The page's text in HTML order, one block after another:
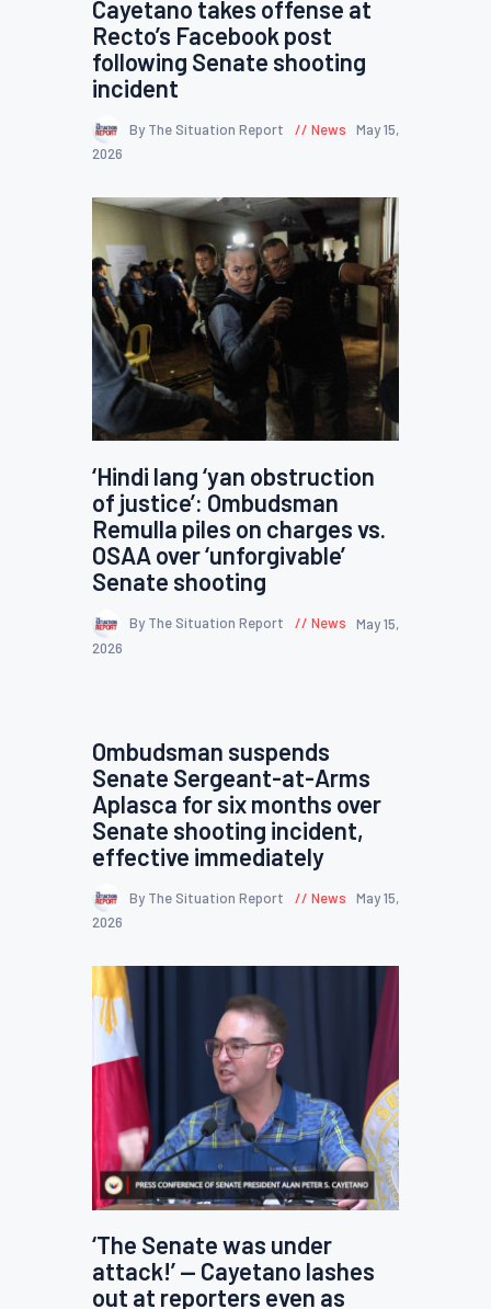
Cayetano takes offense at
Recto’s Facebook post
following Senate shooting
incident
By The Situation Report News
May 15,
2026
‘Hindi lang ‘yan obstruction
of justice’: Ombudsman
Remulla piles on charges vs.
OSAA over ‘unforgivable’
Senate shooting
By The Situation Report News
May 15,
2026
Ombudsman suspends
Senate Sergeant-at-Arms
Aplasca for six months over
Senate shooting incident,
effective immediately
By The Situation Report News
May 15,
2026
‘The Senate was under
attack!’ — Cayetano lashes
out at reporters even as